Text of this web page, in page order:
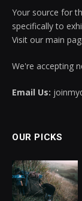
Your source for
specifically to
Visit our main
We're accepting
Email Us:
OUR PICKS